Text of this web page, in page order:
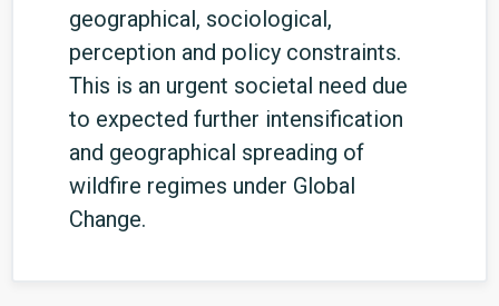
geographical, sociological,
perception and policy constraints.
This is an urgent societal need due
to expected further intensification
and geographical spreading of
wildfire regimes under Global
Change.